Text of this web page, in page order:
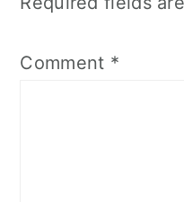
Comment *